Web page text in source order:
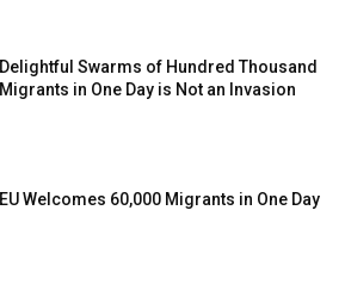
Delightful Swarms of Hundred Thousand
Migrants in One Day is Not an Invasion
EU Welcomes 60,000 Migrants in One Day